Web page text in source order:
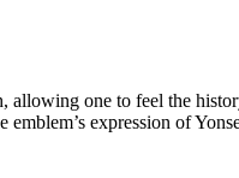
allowing one to feel the
expression of